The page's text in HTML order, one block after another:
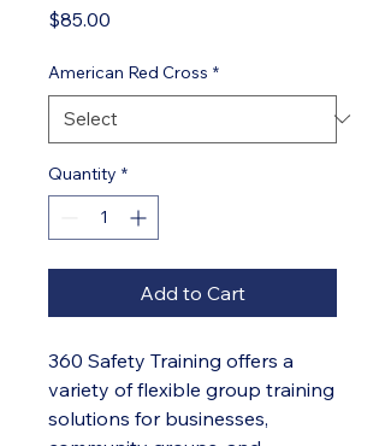
$85.00
American Red Cross *
Quantity *
Add to Cart
360 Safety Training offers a
variety of flexible group training
solutions for businesses,